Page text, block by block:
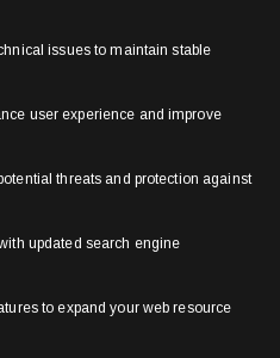
issues to maintain stable
user experience and improve
threats and protection against
updated search engine
to expand your web resource